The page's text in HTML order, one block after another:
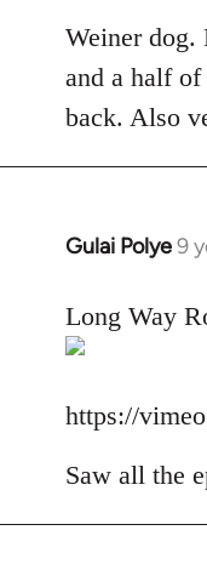
to
Welcome
libcom.org
Weiner
and a half
back. Also
Gulai Polye9
In
to
Welcome
libcom.org
Long Way
https://
Saw all the